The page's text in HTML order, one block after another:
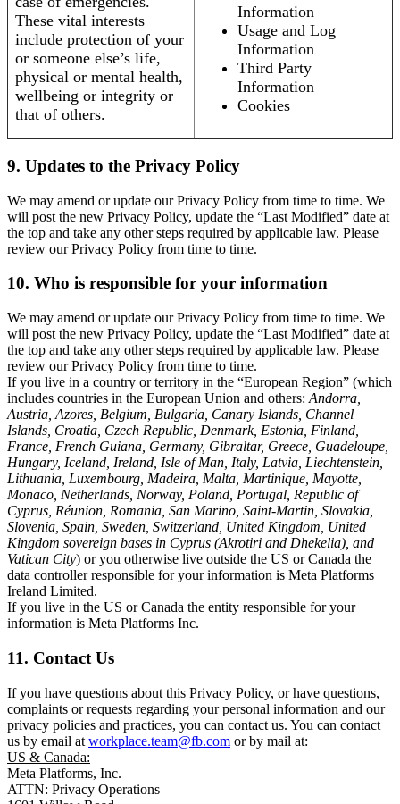
These vital interests
include protection of your
or someone else’s life,
physical or mental health,
wellbeing or integrity or
that of others.
Information
Usage and Log
Information
Third Party
Information
Cookies
9. Updates to the Privacy Policy
We may amend or update our Privacy Policy from time to time. We
will post the new Privacy Policy, update the “Last Modified” date at
the top and take any other steps required by applicable law. Please
review our Privacy Policy from time to time.
10. Who is responsible for your information
We may amend or update our Privacy Policy from time to time. We
will post the new Privacy Policy, update the “Last Modified” date at
the top and take any other steps required by applicable law. Please
review our Privacy Policy from time to time.
If you live in a country or territory in the “European Region” (which
includes countries in the European Union and others: Andorra,
Austria, Azores, Belgium, Bulgaria, Canary Islands, Channel
Islands, Croatia, Czech Republic, Denmark, Estonia, Finland,
France, French Guiana, Germany, Gibraltar, Greece, Guadeloupe,
Hungary, Iceland, Ireland, Isle of Man, Italy, Latvia, Liechtenstein,
Lithuania, Luxembourg, Madeira, Malta, Martinique, Mayotte,
Monaco, Netherlands, Norway, Poland, Portugal, Republic of
Cyprus, Réunion, Romania, San Marino, Saint-Martin, Slovakia,
Slovenia, Spain, Sweden, Switzerland, United Kingdom, United
Kingdom sovereign bases in Cyprus (Akrotiri and Dhekelia), and
Vatican City) or you otherwise live outside the US or Canada the
data controller responsible for your information is Meta Platforms
Ireland Limited.
If you live in the US or Canada the entity responsible for your
information is Meta Platforms Inc.
11. Contact Us
If you have questions about this Privacy Policy, or have questions,
complaints or requests regarding your personal information and our
privacy policies and practices, you can contact us. You can contact
us by email at workplace.team@fb.com or by mail at:
US & Canada:
Meta Platforms, Inc.
ATTN: Privacy Operations